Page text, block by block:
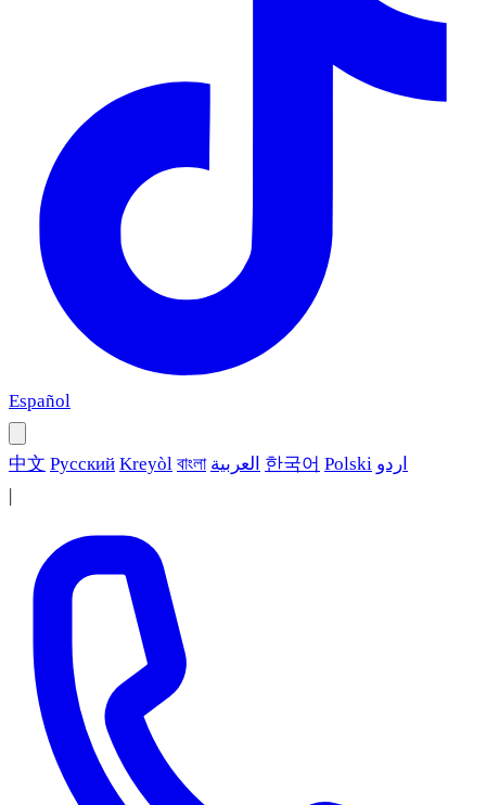
Español
中文 Русский Kreyòl বাংলা العربية 한국어 Polski اردو
|